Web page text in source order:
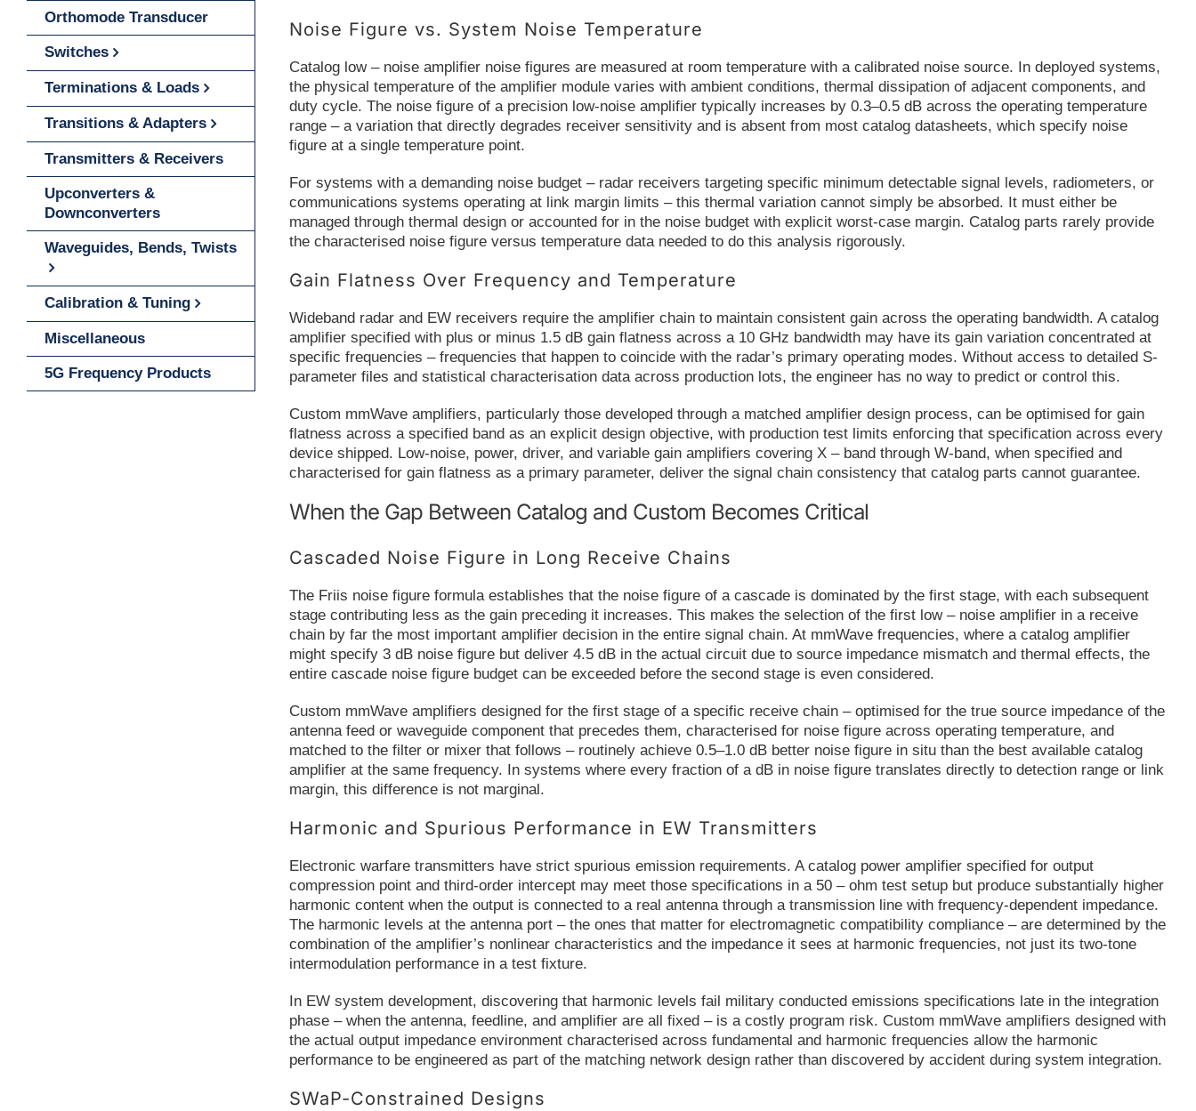
Noise Figure vs. System Noise Temperature
Catalog low – noise amplifier noise figures are measured at room temperature with a calibrated noise source. In deployed systems,
the physical temperature of the amplifier module varies with ambient conditions, thermal dissipation of adjacent components, and
duty cycle. The noise figure of a precision low-noise amplifier typically increases by 0.3–0.5 dB across the operating temperature
range – a variation that directly degrades receiver sensitivity and is absent from most catalog datasheets, which specify noise
figure at a single temperature point.
For systems with a demanding noise budget – radar receivers targeting specific minimum detectable signal levels, radiometers, or
communications systems operating at link margin limits – this thermal variation cannot simply be absorbed. It must either be
managed through thermal design or accounted for in the noise budget with explicit worst-case margin. Catalog parts rarely provide
the characterised noise figure versus temperature data needed to do this analysis rigorously.
Gain Flatness Over Frequency and Temperature
Wideband radar and EW receivers require the amplifier chain to maintain consistent gain across the operating bandwidth. A catalog
amplifier specified with plus or minus 1.5 dB gain flatness across a 10 GHz bandwidth may have its gain variation concentrated at
specific frequencies – frequencies that happen to coincide with the radar’s primary operating modes. Without access to detailed S-
parameter files and statistical characterisation data across production lots, the engineer has no way to predict or control this.
Custom mmWave amplifiers, particularly those developed through a matched amplifier design process, can be optimised for gain
flatness across a specified band as an explicit design objective, with production test limits enforcing that specification across every
device shipped. Low-noise, power, driver, and variable gain amplifiers covering X – band through W-band, when specified and
characterised for gain flatness as a primary parameter, deliver the signal chain consistency that catalog parts cannot guarantee.
When the Gap Between Catalog and Custom Becomes Critical
Cascaded Noise Figure in Long Receive Chains
The Friis noise figure formula establishes that the noise figure of a cascade is dominated by the first stage, with each subsequent
stage contributing less as the gain preceding it increases. This makes the selection of the first low – noise amplifier in a receive
chain by far the most important amplifier decision in the entire signal chain. At mmWave frequencies, where a catalog amplifier
might specify 3 dB noise figure but deliver 4.5 dB in the actual circuit due to source impedance mismatch and thermal effects, the
entire cascade noise figure budget can be exceeded before the second stage is even considered.
Custom mmWave amplifiers designed for the first stage of a specific receive chain – optimised for the true source impedance of the
antenna feed or waveguide component that precedes them, characterised for noise figure across operating temperature, and
matched to the filter or mixer that follows – routinely achieve 0.5–1.0 dB better noise figure in situ than the best available catalog
amplifier at the same frequency. In systems where every fraction of a dB in noise figure translates directly to detection range or link
margin, this difference is not marginal.
Harmonic and Spurious Performance in EW Transmitters
Electronic warfare transmitters have strict spurious emission requirements. A catalog power amplifier specified for output
compression point and third-order intercept may meet those specifications in a 50 – ohm test setup but produce substantially higher
harmonic content when the output is connected to a real antenna through a transmission line with frequency-dependent impedance.
The harmonic levels at the antenna port – the ones that matter for electromagnetic compatibility compliance – are determined by the
combination of the amplifier’s nonlinear characteristics and the impedance it sees at harmonic frequencies, not just its two-tone
intermodulation performance in a test fixture.
In EW system development, discovering that harmonic levels fail military conducted emissions specifications late in the integration
phase – when the antenna, feedline, and amplifier are all fixed – is a costly program risk. Custom mmWave amplifiers designed with
the actual output impedance environment characterised across fundamental and harmonic frequencies allow the harmonic
performance to be engineered as part of the matching network design rather than discovered by accident during system integration.
SWaP-Constrained Designs
Orthomode Transducer
Switches
Terminations & Loads
Transitions & Adapters
Transmitters & Receivers
Upconverters &
Downconverters
Waveguides, Bends, Twists
Calibration & Tuning
Miscellaneous
5G Frequency Products